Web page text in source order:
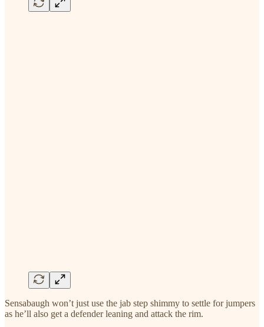
Sensabaugh won’t just use the jab step shimmy to settle for jumpers
as he’ll also get a defender leaning and attack the rim.